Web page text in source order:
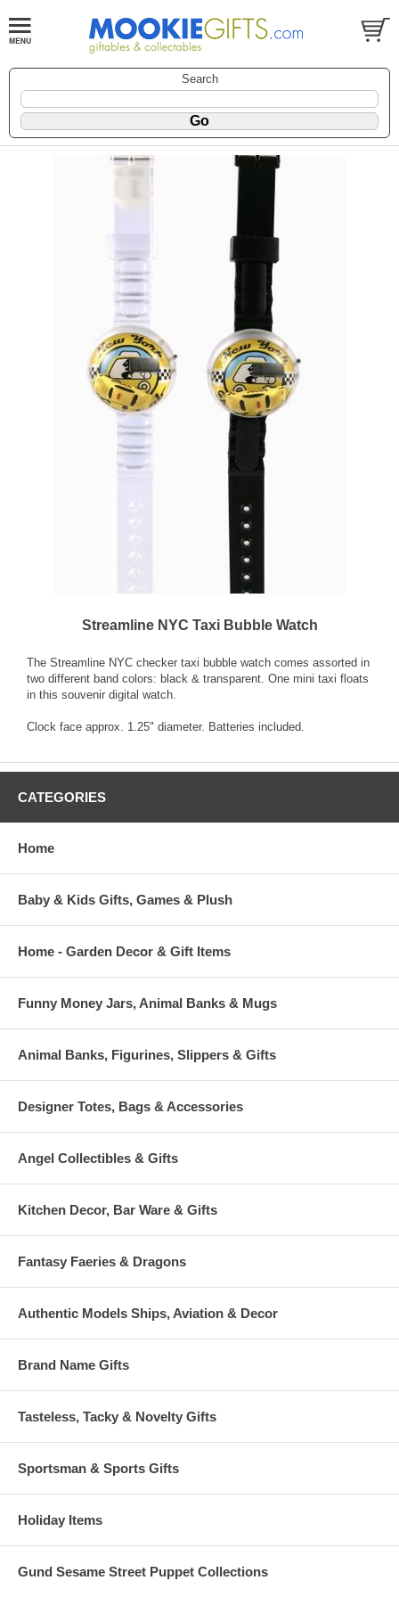
Search
Streamline NYC Taxi Bubble Watch
The Streamline NYC checker taxi bubble watch comes assorted in
two different band colors: black & transparent. One mini taxi floats
in this souvenir digital watch.
Clock face approx. 1.25" diameter. Batteries included.
CATEGORIES
Home
Baby & Kids Gifts, Games & Plush
Home - Garden Decor & Gift Items
Funny Money Jars, Animal Banks & Mugs
Animal Banks, Figurines, Slippers & Gifts
Designer Totes, Bags & Accessories
Angel Collectibles & Gifts
Kitchen Decor, Bar Ware & Gifts
Fantasy Faeries & Dragons
Authentic Models Ships, Aviation & Decor
Brand Name Gifts
Tasteless, Tacky & Novelty Gifts
Sportsman & Sports Gifts
Holiday Items
Gund Sesame Street Puppet Collections